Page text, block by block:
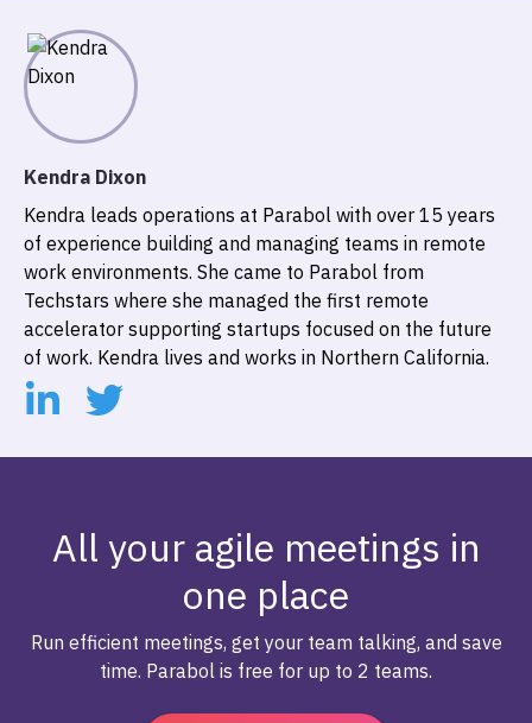
Kendra Dixon
Kendra leads operations at Parabol with over 15 years
of experience building and managing teams in remote
work environments. She came to Parabol from
Techstars where she managed the first remote
accelerator supporting startups focused on the future
of work. Kendra lives and works in Northern California.
All your agile meetings in
one place
Run efficient meetings, get your team talking, and save
time. Parabol is free for up to 2 teams.